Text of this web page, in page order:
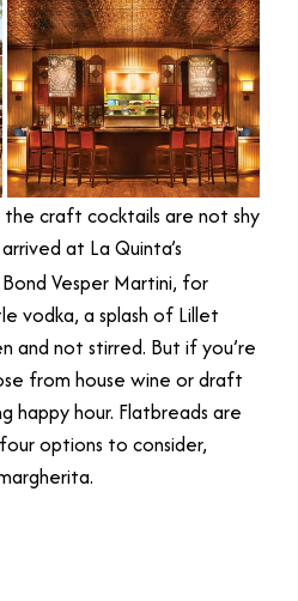
craft cocktails are not shy
at La Quinta’s
Vesper Martini, for
vodka, a splash of Lillet
and not stirred. But if you’re
from house wine or draft
happy hour. Flatbreads are
options to consider,